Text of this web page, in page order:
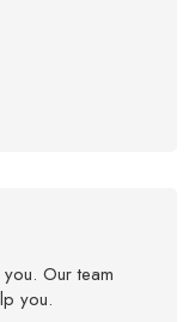
Our team
you.